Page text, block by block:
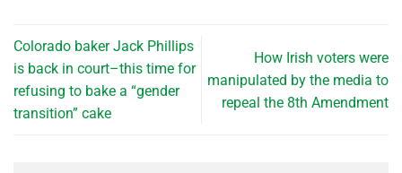
Colorado baker Jack Phillips
is back in court–this time for
refusing to bake a “gender
transition” cake
How Irish voters were
manipulated by the media to
repeal the 8th Amendment